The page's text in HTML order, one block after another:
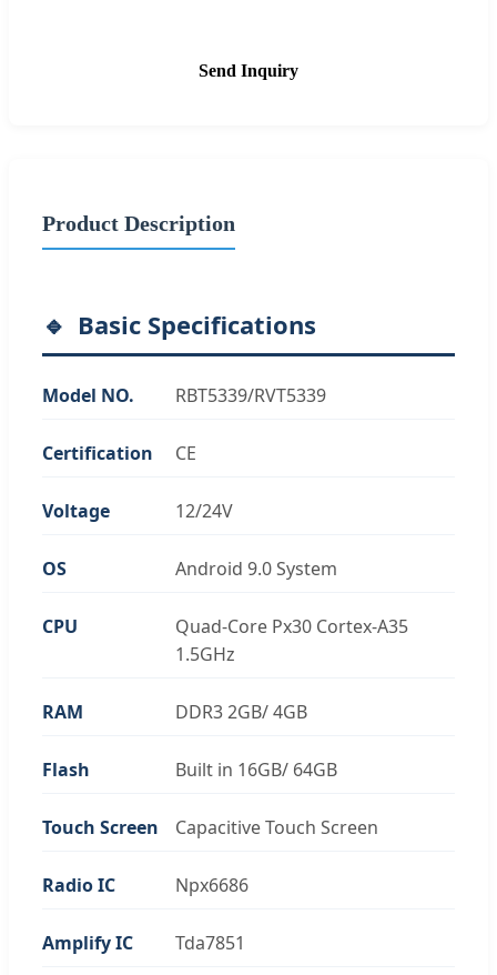
Send Inquiry
Product Description
Basic Specifications
Model NO. RBT5339/RVT5339
Certification CE
Voltage 12/24V
OS Android 9.0 System
CPU
Quad-Core Px30 Cortex-A35
1.5GHz
RAM DDR3 2GB/ 4GB
Flash Built in 16GB/ 64GB
Touch Screen Capacitive Touch Screen
Radio IC Npx6686
Amplify IC Tda7851